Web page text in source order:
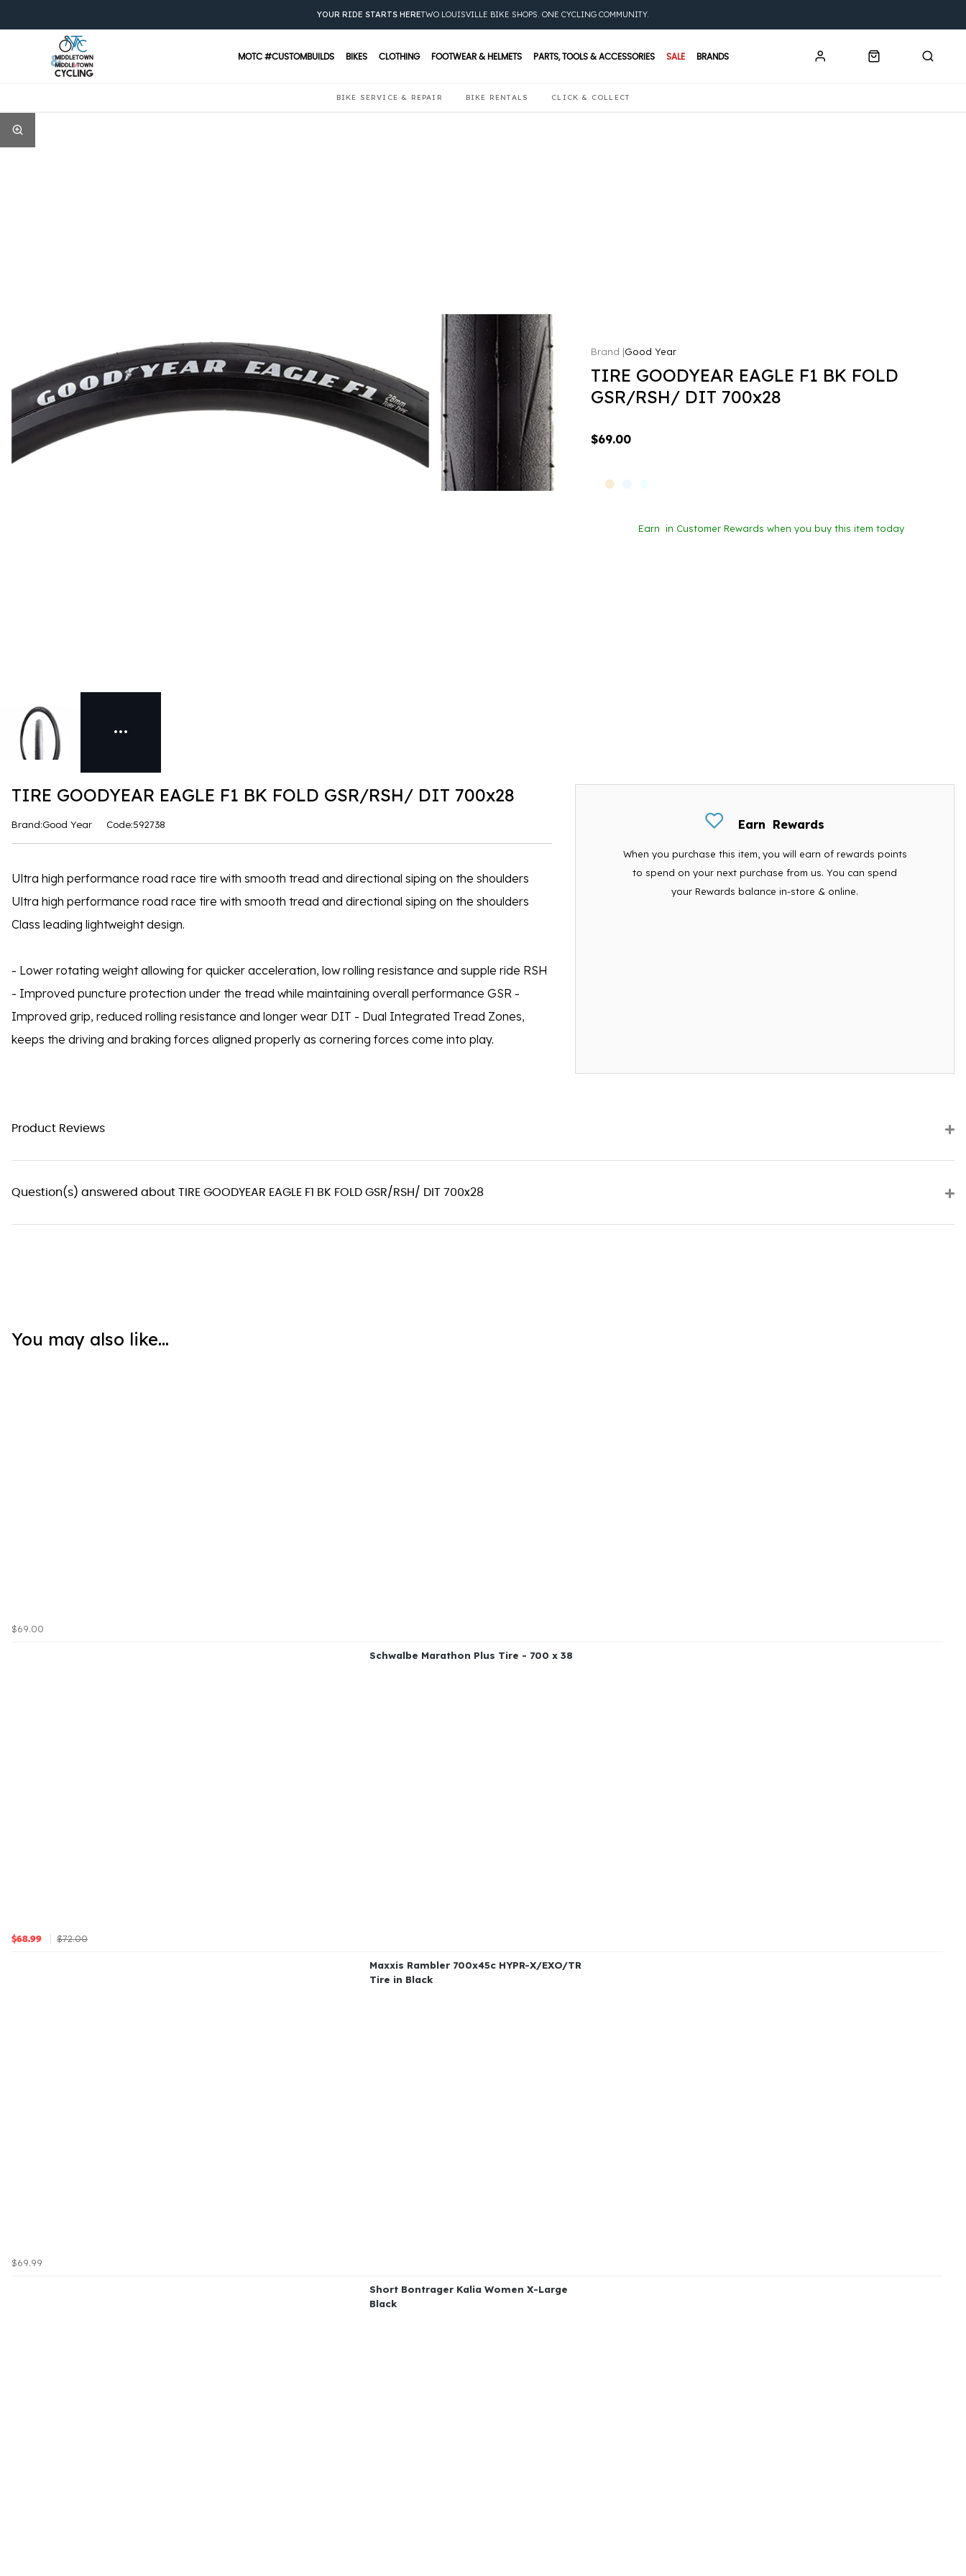
MOTC #CUSTOMBUILDS BIKES CLOTHING FOOTWEAR & HELMETS PARTS, TOOLS & ACCESSORIES SALE BRANDS
BIKE SERVICE & REPAIR BIKE RENTALS CLICK & COLLECT
YOUR RIDE STARTS HERETWO LOUISVILLE BIKE SHOPS. ONE CYCLING COMMUNITY.
Good Year
TIRE GOODYEAR EAGLE F1 BK FOLD
GSR/RSH/ DIT 700x28
$69.00
Earn in Customer Rewards when you buy this item today
Earn Rewards
When you purchase this item, you will earn of rewards points
to spend on your next purchase from us. You can spend
your Rewards balance in-store & online.
TIRE GOODYEAR EAGLE F1 BK FOLD GSR/RSH/ DIT 700x28
Brand:Good Year Code:592738
Ultra high performance road race tire with smooth tread and directional siping on the shoulders
Ultra high performance road race tire with smooth tread and directional siping on the shoulders
Class leading lightweight design.
- Lower rotating weight allowing for quicker acceleration, low rolling resistance and supple ride RSH
- Improved puncture protection under the tread while maintaining overall performance GSR -
Improved grip, reduced rolling resistance and longer wear DIT - Dual Integrated Tread Zones,
keeps the driving and braking forces aligned properly as cornering forces come into play.
Product Reviews
Question(s) answered about TIRE GOODYEAR EAGLE F1 BK FOLD GSR/RSH/ DIT 700x28
You may also like...
$69.00
Schwalbe Marathon Plus Tire - 700 x 38
$68.99 $72.00
Maxxis Rambler 700x45c HYPR-X/EXO/TR
Tire in Black
$69.99
Short Bontrager Kalia Women X-Large
Black